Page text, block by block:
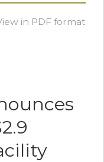
in PDF format